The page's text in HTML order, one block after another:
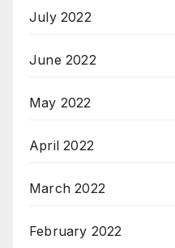
July 2022
June 2022
May 2022
April 2022
March 2022
February 2022